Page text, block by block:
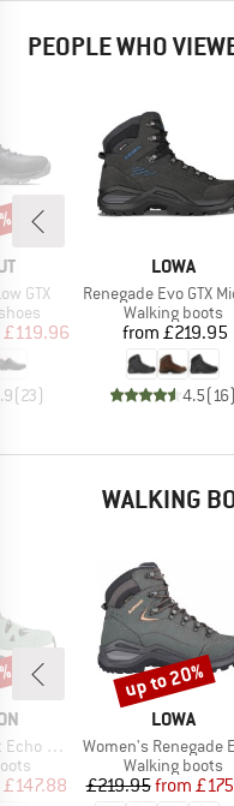
PEOPLE WHO
GTX
Price
£119.96
(23)
BRAND
LOWA
Item(s)
Renegade Evo GTX Mid
Product group
Walking boots
Price
from £219.95
4.5(16)
WALKING
TEX
Price
£147.88
BRAND
LOWA
Item(s)
Women's Renegade Evo GTX Mid
Product group
Walking boots
Price
£219.95from
Discount
up to 20%